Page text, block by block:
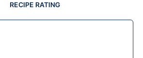
RECIPE RATING